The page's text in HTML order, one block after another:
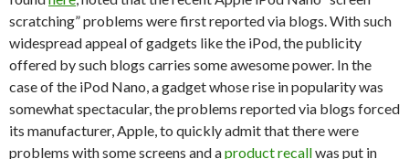
scratching” problems were first reported via blogs. With such
widespread appeal of gadgets like the iPod, the publicity
offered by such blogs carries some awesome power. In the
case of the iPod Nano, a gadget whose rise in popularity was
somewhat spectacular, the problems reported via blogs forced
its manufacturer, Apple, to quickly admit that there were
problems with some screens and aproduct recallwas put in